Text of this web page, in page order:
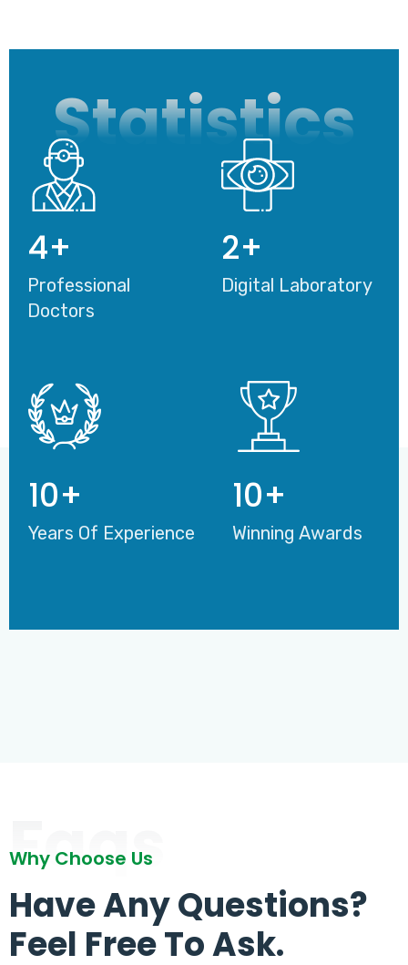
Statistics
4+
Professional
Doctors
2+
Digital Laboratory
10+
Years Of Experience
10+
Winning Awards
Faqs
Why Choose Us
Have Any Questions?
Feel Free To Ask.